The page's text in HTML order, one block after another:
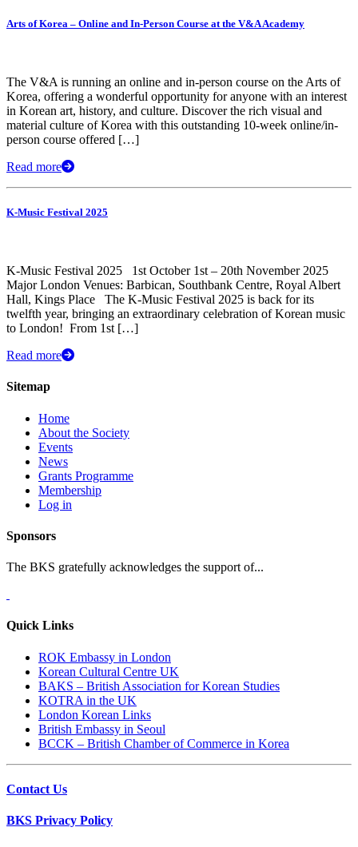
Arts of Korea – Online and In-Person Course at the V&A Academy
The V&A is running an online and in-person course on the Arts of
Korea, offering a wonderful opportunity for anyone with an interest
in Korean art, history, and culture. Discover the rich visual and
material culture of Korea with this outstanding 10-week online/in-
person course offered […]
Read more
K-Music Festival 2025
K-Music Festival 2025 1st October 1st – 20th November 2025
Major London Venues: Barbican, Southbank Centre, Royal Albert
Hall, Kings Place The K-Music Festival 2025 is back for its
twelfth year, bringing an extraordinary celebration of Korean music
to London! ​ From 1st […]
Read more
Sitemap
Home
About the Society
Events
News
Grants Programme
Membership
Log in
Sponsors
The BKS gratefully acknowledges the support of...
Quick Links
ROK Embassy in London
Korean Cultural Centre UK
BAKS – British Association for Korean Studies
KOTRA in the UK
London Korean Links
British Embassy in Seoul
BCCK – British Chamber of Commerce in Korea
Contact Us
BKS Privacy Policy